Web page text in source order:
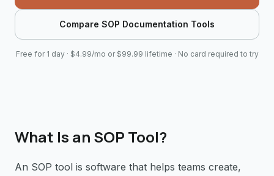
Compare SOP Documentation Tools
Free for 1 day · $4.99/mo or $99.99 lifetime · No card required to try
What Is an SOP Tool?
An SOP tool is software that helps teams create,